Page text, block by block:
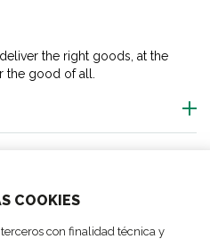
COOKIES
con finalidad técnica y
the right goods, at the
the good of all.